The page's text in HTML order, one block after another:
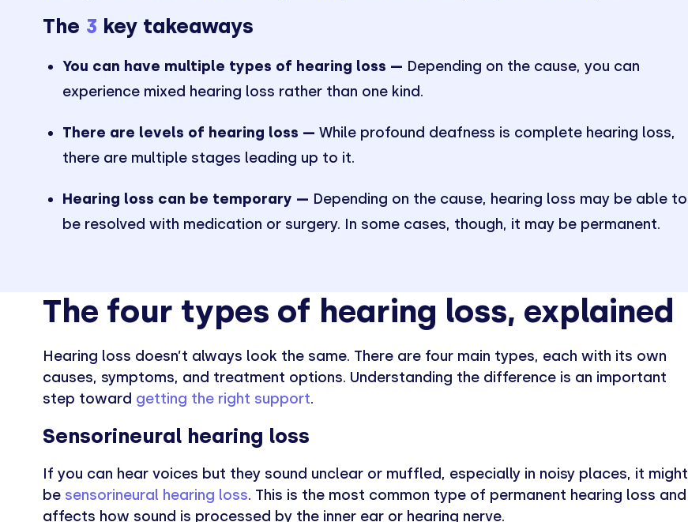
The 3 key takeaways
You can have multiple types of hearing loss — Depending on the cause, you can
experience mixed hearing loss rather than one kind.
There are levels of hearing loss — While profound deafness is complete hearing loss,
there are multiple stages leading up to it.
Hearing loss can be temporary — Depending on the cause, hearing loss may be able to
be resolved with medication or surgery. In some cases, though, it may be permanent.
The four types of hearing loss, explained
Hearing loss doesn’t always look the same. There are four main types, each with its own
causes, symptoms, and treatment options. Understanding the difference is an important
step toward getting the right support.
Sensorineural hearing loss
If you can hear voices but they sound unclear or muffled, especially in noisy places, it might
be sensorineural hearing loss. This is the most common type of permanent hearing loss and
affects how sound is processed by the inner ear or hearing nerve.